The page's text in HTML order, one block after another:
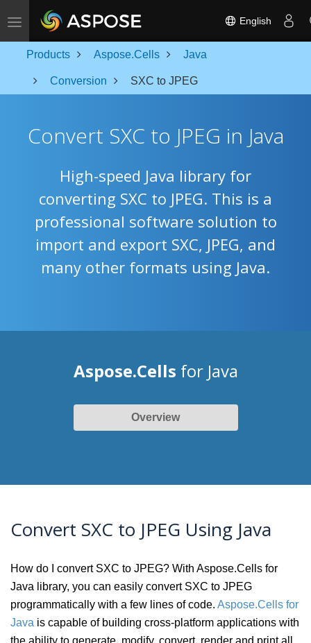
Toggle navigation English
Products Aspose.Cells Java
Conversion SXC to JPEG
Convert SXC to JPEG in Java
High-speed Java library for
converting SXC to JPEG. This is a
professional software solution to
import and export SXC, JPEG, and
many other formats using Java.
Aspose.Cells for Java
Overview
Convert SXC to JPEG Using Java
How do I convert SXC to JPEG? With Aspose.Cells for
Java library, you can easily convert SXC to JPEG
programmatically with a few lines of code. Aspose.Cells for
Java is capable of building cross-platform applications with
the ability to generate, modify, convert, render and print all